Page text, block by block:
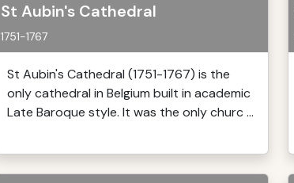
St Aubin's Cathedral
1751-1767
St Aubin's Cathedral (1751-1767) is the
only cathedral in Belgium built in academic
Late Baroque style. It was the only churc ...